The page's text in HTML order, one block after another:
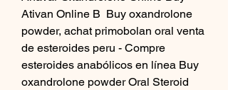
Ativan Online B  Buy oxandrolone
powder, achat primobolan oral venta
de esteroides peru - Compre
esteroides anabólicos en línea Buy
oxandrolone powder Oral Steroid